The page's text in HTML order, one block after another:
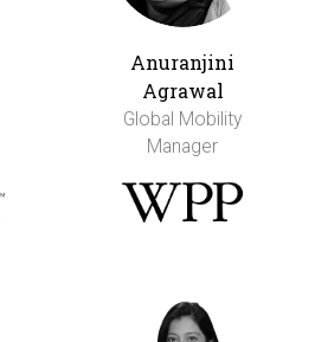
Anuranjini
Agrawal
Global Mobility
Manager